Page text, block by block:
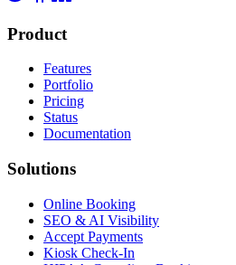
Product
Features
Portfolio
Pricing
Status
Documentation
Solutions
Online Booking
SEO & AI Visibility
Accept Payments
Kiosk Check-In